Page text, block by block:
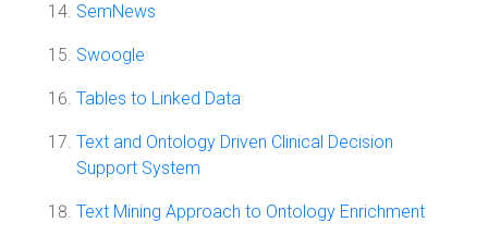
SemNews
Swoogle
Tables to Linked Data
Text and Ontology Driven Clinical Decision
Support System
Text Mining Approach to Ontology Enrichment